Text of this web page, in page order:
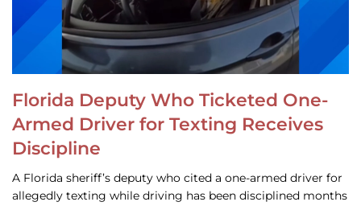
Florida Deputy Who Ticketed One-
Armed Driver for Texting Receives
Discipline
A Florida sheriff’s deputy who cited a one-armed driver for
allegedly texting while driving has been disciplined months